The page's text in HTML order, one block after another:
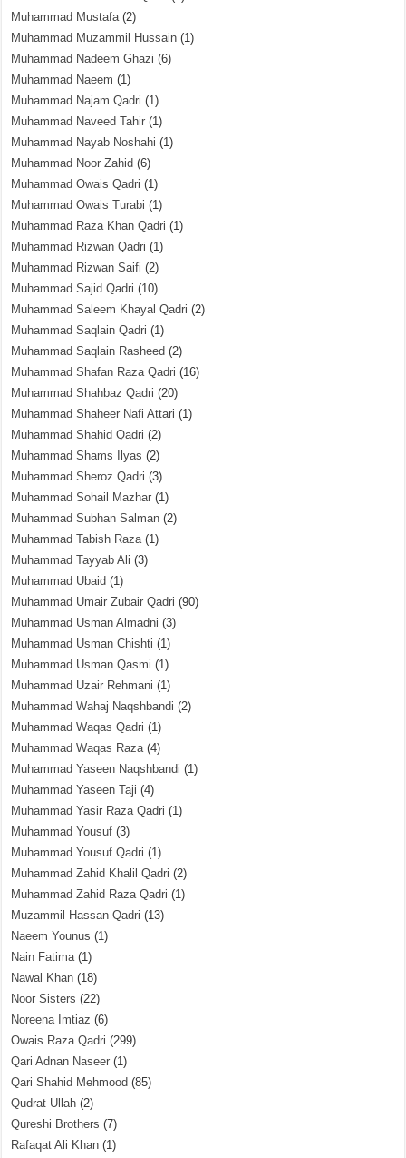
Muhammad Mustafa(2)
Muhammad Muzammil Hussain (1)
Muhammad Nadeem Ghazi (6)
Muhammad Naeem (1)
Muhammad Najam Qadri (1)
Muhammad Naveed Tahir (1)
Muhammad Nayab Noshahi (1)
Muhammad Noor Zahid (6)
Muhammad Owais Qadri (1)
Muhammad Owais Turabi (1)
Muhammad Raza Khan Qadri (1)
Muhammad Rizwan Qadri (1)
Muhammad Rizwan Saifi (2)
Muhammad Sajid Qadri (10)
Muhammad Saleem Khayal Qadri (2)
Muhammad Saqlain Qadri (1)
Muhammad Saqlain Rasheed (2)
Muhammad Shafan Raza Qadri (16)
Muhammad Shahbaz Qadri (20)
Muhammad Shaheer Nafi Attari (1)
Muhammad Shahid Qadri (2)
Muhammad Shams Ilyas (2)
Muhammad Sheroz Qadri (3)
Muhammad Sohail Mazhar (1)
Muhammad Subhan Salman (2)
Muhammad Tabish Raza(1)
Muhammad Tayyab Ali (3)
Muhammad Ubaid (1)
Muhammad Umair Zubair Qadri (90)
Muhammad Usman Almadni (3)
Muhammad Usman Chishti (1)
Muhammad Usman Qasmi (1)
Muhammad Uzair Rehmani (1)
Muhammad Wahaj Naqshbandi (2)
Muhammad Waqas Qadri (1)
Muhammad Waqas Raza(4)
Muhammad Yaseen Naqshbandi (1)
Muhammad Yaseen Taji (4)
Muhammad Yasir Raza Qadri (1)
Muhammad Yousuf (3)
Muhammad Yousuf Qadri (1)
Muhammad Zahid Khalil Qadri (2)
Muhammad Zahid Raza Qadri (1)
Muzammil Hassan Qadri (13)
Naeem Younus (1)
Nain Fatima(1)
Nawal Khan (18)
Noor Sisters (22)
Noreena Imtiaz (6)
Owais Raza Qadri (299)
Qari Adnan Naseer (1)
Qari Shahid Mehmood (85)
Qudrat Ullah (2)
Qureshi Brothers (7)
Rafaqat Ali Khan (1)